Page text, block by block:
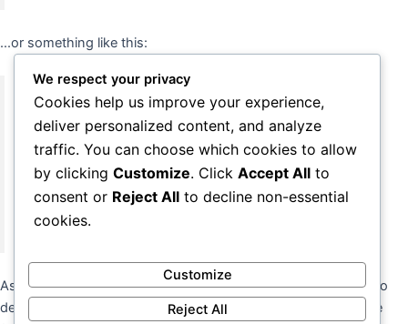
...or something like this:
The XYZ Doohickey Company was founded in 1971,
and has been providing quality doohickeys to the
public ever since. Located in Gotham City, XYZ
employs over 2,000 people and does all kinds of
awesome things for the Gotham community.
As a new WordPress user, you should go toyour dashboard
to
delete this page and create new pages for your content. Have
We respect your privacy
Cookies help us improve your experience,
deliver personalized content, and analyze
traffic. You can choose which cookies to allow
by clicking Customize. Click Accept All to
consent or Reject All to decline non-essential
cookies.
Customize
Reject All